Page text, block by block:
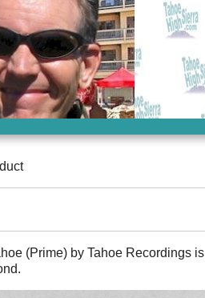
(Prime) by Tahoe Recordings is